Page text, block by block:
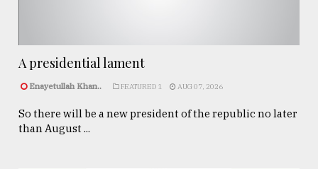
A presidential lament
Enayetullah Khan.. FEATURED 1 AUG 07, 2026
So there will be a new president of the republic no later
than August ...